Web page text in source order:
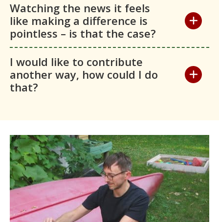
Watching the news it feels
like making a difference is
pointless – is that the case?
I would like to contribute
another way, how could I do
that?